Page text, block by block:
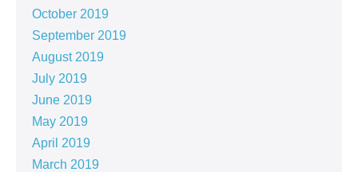
October 2019
September 2019
August 2019
July 2019
June 2019
May 2019
April 2019
March 2019